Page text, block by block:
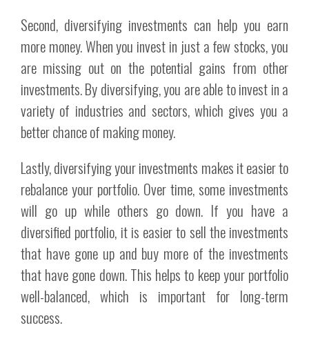
Second, diversifying investments can help you earn
more money. When you invest in just a few stocks, you
are missing out on the potential gains from other
investments. By diversifying, you are able to invest in a
variety of industries and sectors, which gives you a
better chance of making money.
Lastly, diversifying your investments makes it easier to
rebalance your portfolio. Over time, some investments
will go up while others go down. If you have a
diversified portfolio, it is easier to sell the investments
that have gone up and buy more of the investments
that have gone down. This helps to keep your portfolio
well-balanced, which is important for long-term
success.